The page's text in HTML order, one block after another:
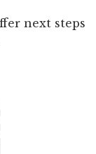
next steps